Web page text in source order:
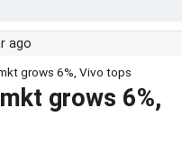
ago
grows 6%, Vivo tops
grows 6%,